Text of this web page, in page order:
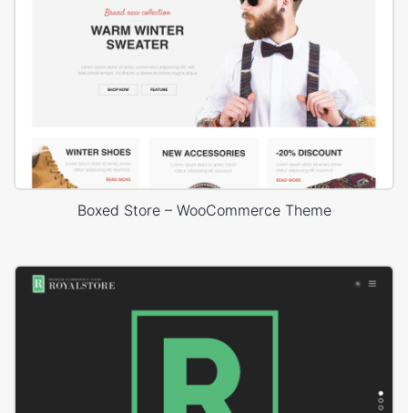
Boxed Store – WooCommerce Theme